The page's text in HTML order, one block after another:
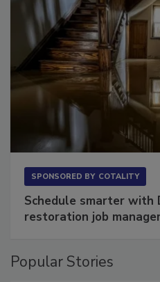
SPONSORED BY COTALITY
Schedule smarter with
restoration job
Popular Stories